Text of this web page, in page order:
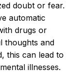
doubt or fear.
automatic
drugs or
thoughts and
this can lead to
illnesses.